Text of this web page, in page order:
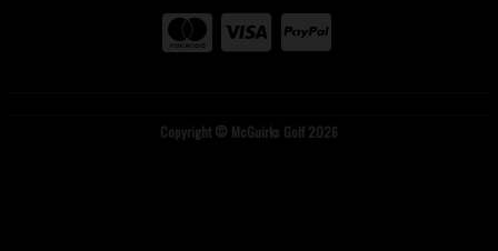
Copyright © McGuirks Golf 2026